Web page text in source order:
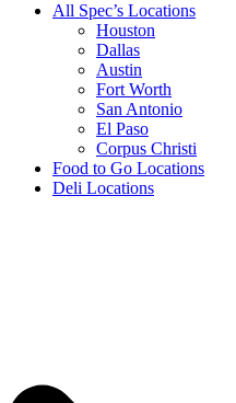
All Spec’s Locations
Houston
Dallas
Austin
Fort Worth
San Antonio
El Paso
Corpus Christi
Food to Go Locations
Deli Locations